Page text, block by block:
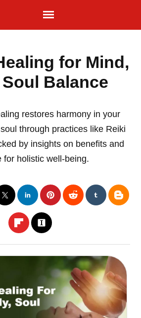
for Mind,
Balance
restores harmony in your
through practices like Reiki
by insights on benefits and
for holistic well-being.